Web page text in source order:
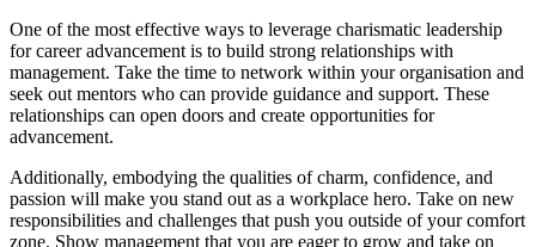
One of the most effective ways to leverage charismatic leadership
for career advancement is to build strong relationships with
management. Take the time to network within your organisation and
seek out mentors who can provide guidance and support. These
relationships can open doors and create opportunities for
advancement.
Additionally, embodying the qualities of charm, confidence, and
passion will make you stand out as a workplace hero. Take on new
responsibilities and challenges that push you outside of your comfort
zone. Show management that you are eager to grow and take on